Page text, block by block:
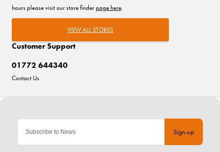
Sign-up
Customer Support
01772 644340
Contact Us
hours please visit our store finderpage here.
VIEW ALL STORES